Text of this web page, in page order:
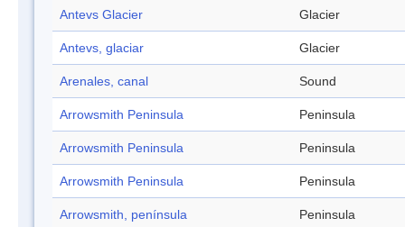
Antevs Glacier Glacier
Antevs, glaciar Glacier
Arenales, canal Sound
Arrowsmith Peninsula Peninsula
Arrowsmith Peninsula Peninsula
Arrowsmith Peninsula Peninsula
Arrowsmith, península Peninsula